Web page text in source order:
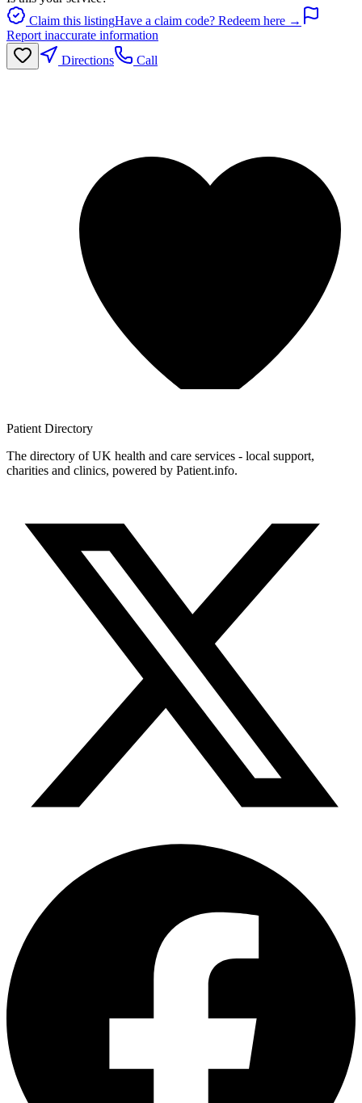
Claim this listingHave a claim code? Redeem here →
Report inaccurate information
Directions
Call
Patient Directory
The directory of UK health and care services - local support,
charities and clinics, powered by Patient.info.